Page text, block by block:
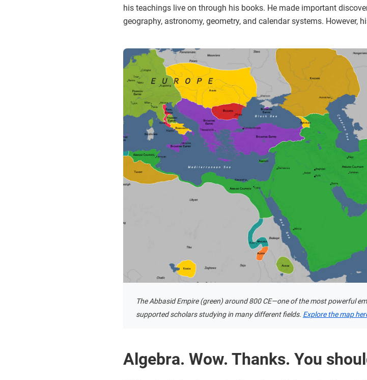
his teachings live on through his books. He made important
geography, astronomy, geometry, and calendar systems.
The Abbasid Empire (green) around 800 CE—one of the most powerful
supported scholars studying in many different fields. Explore the map
Algebra. Wow. Thanks. You